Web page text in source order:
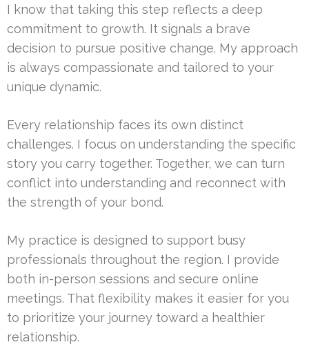
I know that taking this step reflects a deep
commitment to growth. It signals a brave
decision to pursue positive change. My approach
is always compassionate and tailored to your
unique dynamic.
Every relationship faces its own distinct
challenges. I focus on understanding the specific
story you carry together. Together, we can turn
conflict into understanding and reconnect with
the strength of your bond.
My practice is designed to support busy
professionals throughout the region. I provide
both in-person sessions and secure online
meetings. That flexibility makes it easier for you
to prioritize your journey toward a healthier
relationship.